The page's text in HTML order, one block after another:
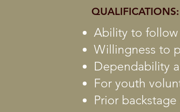
QUALIFICATIONS:
Ability to follow
Willingness to
Dependability
For youth
Prior